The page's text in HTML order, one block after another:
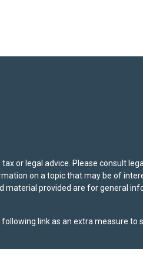
or legal advice. Please consult
on a topic that may be of
material provided are for general
link as an extra measure to